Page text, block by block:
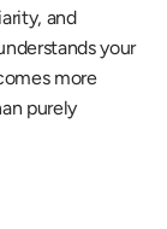
and
your
more
purely